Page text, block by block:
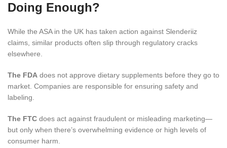
Doing Enough?
While the ASA in the UK has taken action against Slenderiiz
claims, similar products often slip through regulatory cracks
elsewhere.
The FDA does not approve dietary supplements before they go to
market. Companies are responsible for ensuring safety and
labeling.
The FTC does act against fraudulent or misleading marketing—
but only when there’s overwhelming evidence or high levels of
consumer harm.